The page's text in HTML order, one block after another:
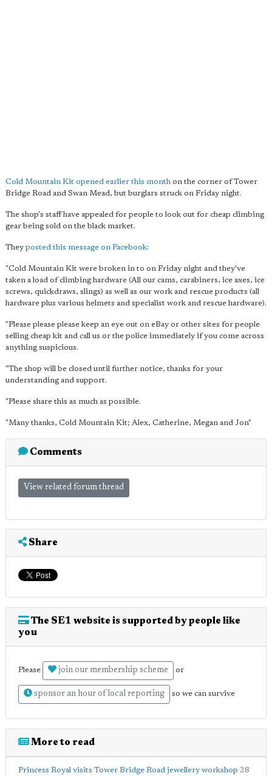
Cold Mountain Kit opened earlier this month on the corner of Tower
Bridge Road and Swan Mead, but burglars struck on Friday night.
The shop's staff have appealed for people to look out for cheap climbing
gear being sold on the black market.
They posted this message on Facebook:
"Cold Mountain Kit were broken in to on Friday night and they've
taken a load of climbing hardware (All our cams, carabiners, ice axes, ice
screws, quickdraws, slings) as well as our work and rescue products (all
hardware plus various helmets and specialist work and rescue hardware).
"Please please please keep an eye out on eBay or other sites for people
selling cheap kit and call us or the police immediately if you come across
anything suspicious.
"The shop will be closed until further notice, thanks for your
understanding and support.
"Please share this as much as possible.
"Many thanks, Cold Mountain Kit; Alex, Catherine, Megan and Jon"
Comments
View related forum thread
Share
The SE1 website is supported by people like
you
Please join our membership scheme or
sponsor an hour of local reporting so we can survive
More to read
Princess Royal visits Tower Bridge Road jewellery workshop 28